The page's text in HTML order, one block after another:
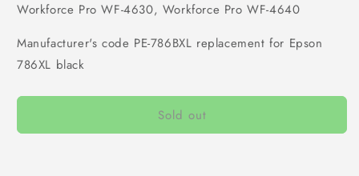
Workforce Pro WF-4630, Workforce Pro WF-4640
Manufacturer's code PE-786BXL replacement for Epson
786XL black
Sold out